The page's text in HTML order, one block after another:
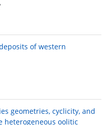
of western
geometries, cyclicity, and
heterogeneous oolitic